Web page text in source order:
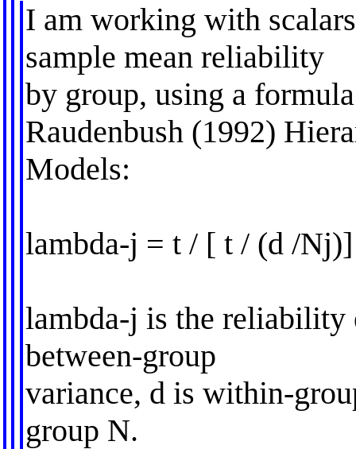
I am working with
sample mean reliability
by group, using a
Raudenbush (1992)
Models:
lambda-j = t / [ t / (d /Nj)]
lambda-j is the reliability
between-group
variance, d is within-
group N.